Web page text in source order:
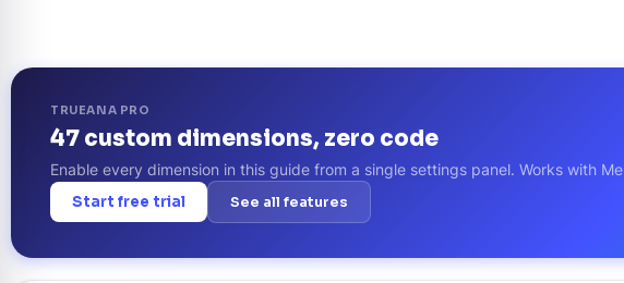
TRUEANA PRO
47 custom dimensions, zero code
Enable every dimension in this guide from a single settings panel. Works with
Start free trial See all features